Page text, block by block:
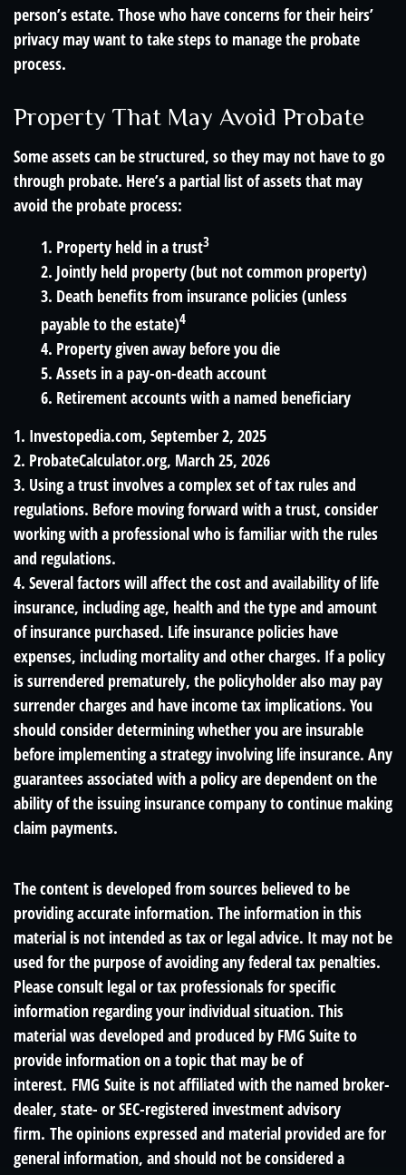
person’s estate. Those who have concerns for their heirs’
privacy may want to take steps to manage the probate
process.
Property That May Avoid Probate
Some assets can be structured, so they may not have to go
through probate. Here’s a partial list of assets that may
avoid the probate process:
1. Property held in a trust3
2. Jointly held property (but not common property)
3. Death benefits from insurance policies (unless
payable to the estate)4
4. Property given away before you die
5. Assets in a pay-on-death account
6. Retirement accounts with a named beneficiary
1. Investopedia.com, September 2, 2025
2. ProbateCalculator.org, March 25, 2026
3. Using a trust involves a complex set of tax rules and
regulations. Before moving forward with a trust, consider
working with a professional who is familiar with the rules
and regulations.
4. Several factors will affect the cost and availability of life
insurance, including age, health and the type and amount
of insurance purchased. Life insurance policies have
expenses, including mortality and other charges. If a policy
is surrendered prematurely, the policyholder also may pay
surrender charges and have income tax implications. You
should consider determining whether you are insurable
before implementing a strategy involving life insurance. Any
guarantees associated with a policy are dependent on the
ability of the issuing insurance company to continue making
claim payments.
The content is developed from sources believed to be
providing accurate information. The information in this
material is not intended as tax or legal advice. It may not be
used for the purpose of avoiding any federal tax penalties.
Please consult legal or tax professionals for specific
information regarding your individual situation. This
material was developed and produced by FMG Suite to
provide information on a topic that may be of
interest. FMG Suite is not affiliated with the named broker-
dealer, state- or SEC-registered investment advisory
firm. The opinions expressed and material provided are for
general information, and should not be considered a